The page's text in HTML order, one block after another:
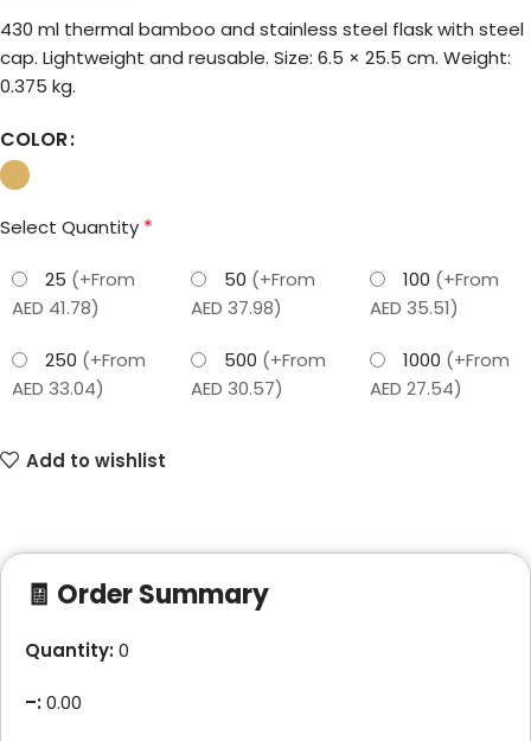
430 ml thermal bamboo and stainless steel flask with steel
cap. Lightweight and reusable. Size: 6.5 × 25.5 cm. Weight:
0.375 kg.
COLOR
Select Quantity *
25 (+From
AED 41.78)
50 (+From
AED 37.98)
100 (+From
AED 35.51)
250 (+From
AED 33.04)
500 (+From
AED 30.57)
1000 (+From
AED 27.54)
Add to wishlist
🧾 Order Summary
Quantity:0
–:0.00